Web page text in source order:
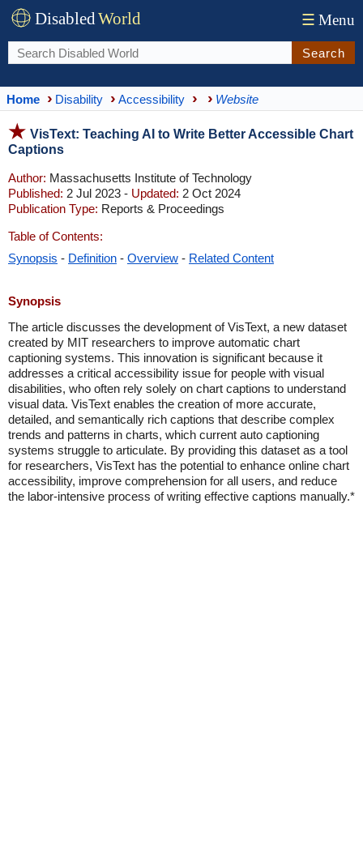
DisabledWorld ☰ Menu
Search
Home Disability Accessibility Website
VisText: Teaching AI to Write Better Accessible Chart
Captions
Author: Massachusetts Institute of Technology
Published: 2 Jul 2023 - Updated: 2 Oct 2024
Publication Type: Reports & Proceedings
Table of Contents:
Synopsis - Definition - Overview - Related Content
Synopsis
The article discusses the development of VisText, a new dataset
created by MIT researchers to improve automatic chart
captioning systems. This innovation is significant because it
addresses a critical accessibility issue for people with visual
disabilities, who often rely solely on chart captions to understand
visual data. VisText enables the creation of more accurate,
detailed, and semantically rich captions that describe complex
trends and patterns in charts, which current auto captioning
systems struggle to articulate. By providing this dataset as a tool
for researchers, VisText has the potential to enhance online chart
accessibility, improve comprehension for all users, and reduce
the labor-intensive process of writing effective captions manually.*